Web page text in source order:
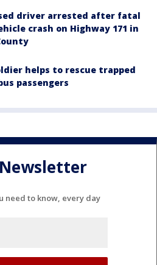
driver arrested after fatal
crash on Highway 171 in
helps to rescue trapped
passengers
need to know, every day